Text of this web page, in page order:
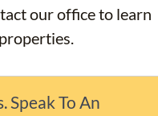
our office to learn
Speak To An